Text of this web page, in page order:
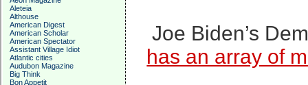
Aleteia
Althouse
American Digest
American Scholar
American Spectator
Assistant Village Idiot
Atlantic cities
Audubon Magazine
Big Think
Bon Appetit
Joe Biden’s
has an array of